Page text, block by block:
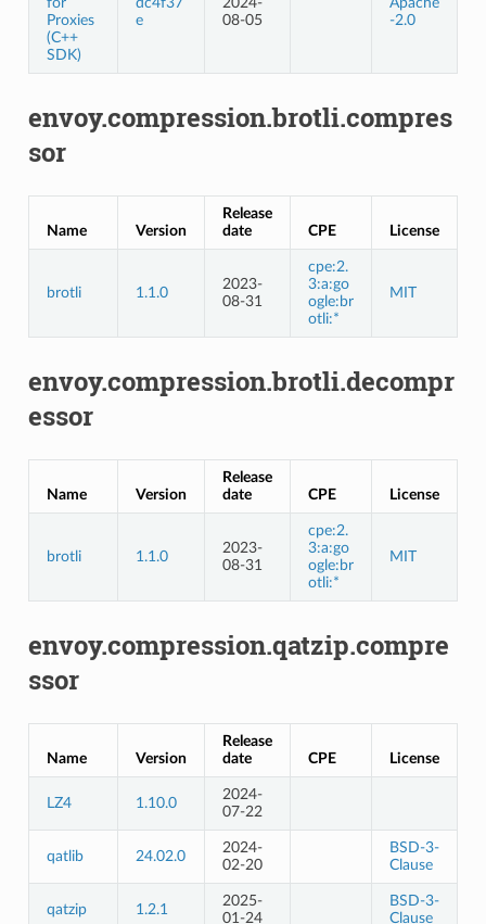
Proxies
(C++
SDK)
e
08-05
-2.0
envoy.compression.brotli.compres
sor
Name Version
Release
date
CPE License
brotli 1.1.0
2023-
08-31
cpe:2.
3:a:go
ogle:br
otli:*
MIT
envoy.compression.brotli.decompr
essor
Name Version
Release
date
CPE License
brotli 1.1.0
2023-
08-31
cpe:2.
3:a:go
ogle:br
otli:*
MIT
envoy.compression.qatzip.compre
ssor
Name Version
Release
date
CPE License
LZ4 1.10.0
2024-
07-22
qatlib 24.02.0
2024-
02-20
BSD-3-
Clause
qatzip 1.2.1
2025-
01-24
BSD-3-
Clause